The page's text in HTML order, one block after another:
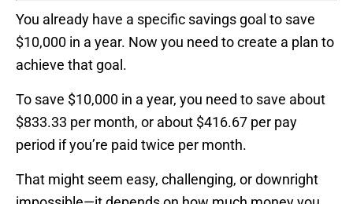
You already have a specific savings goal to save
$10,000 in a year. Now you need to create a plan to
achieve that goal.
To save $10,000 in a year, you need to save about
$833.33 per month, or about $416.67 per pay
period if you’re paid twice per month.
That might seem easy, challenging, or downright